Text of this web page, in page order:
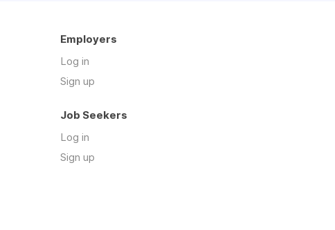
Employers
Log in
Sign up
Job Seekers
Log in
Sign up